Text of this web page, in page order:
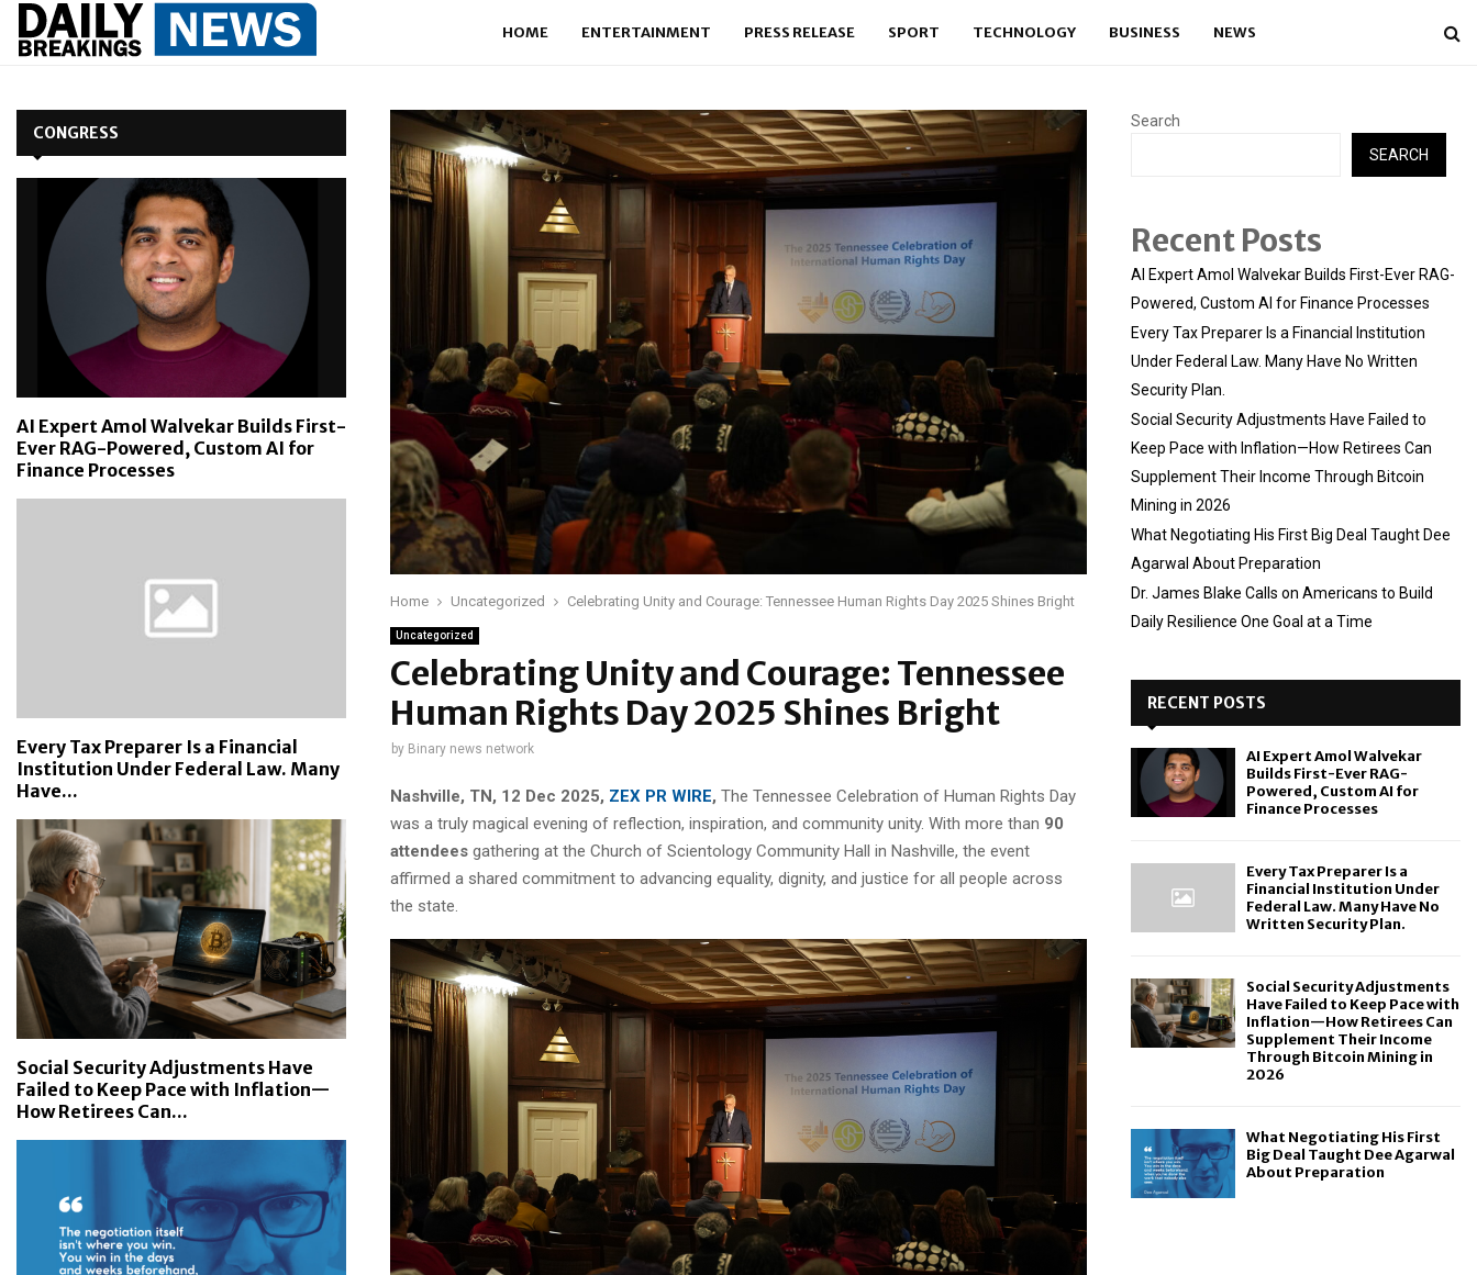
HOME ENTERTAINMENT PRESS RELEASE SPORT TECHNOLOGY BUSINESS NEWS
Home Uncategorized Celebrating Unity and Courage: Tennessee Human Rights Day 2025 Shines Bright
Uncategorized
Celebrating Unity and Courage: Tennessee
Human Rights Day 2025 Shines Bright
by Binary news network
Nashville, TN, 12 Dec 2025, ZEX PR WIRE, The Tennessee Celebration of Human Rights Day
was a truly magical evening of reflection, inspiration, and community unity. With more than 90
attendees gathering at the Church of Scientology Community Hall in Nashville, the event
affirmed a shared commitment to advancing equality, dignity, and justice for all people across
the state.
CONGRESS
AI Expert Amol Walvekar Builds First-
Ever RAG-Powered, Custom AI for
Finance Processes
Every Tax Preparer Is a Financial
Institution Under Federal Law. Many
Have...
Social Security Adjustments Have
Failed to Keep Pace with Inflation—
How Retirees Can...
Search
SEARCH
Recent Posts
AI Expert Amol Walvekar Builds First-Ever RAG-
Powered, Custom AI for Finance Processes
Every Tax Preparer Is a Financial Institution
Under Federal Law. Many Have No Written
Security Plan.
Social Security Adjustments Have Failed to
Keep Pace with Inflation—How Retirees Can
Supplement Their Income Through Bitcoin
Mining in 2026
What Negotiating His First Big Deal Taught Dee
Agarwal About Preparation
Dr. James Blake Calls on Americans to Build
Daily Resilience One Goal at a Time
RECENT POSTS
AI Expert Amol Walvekar
Builds First-Ever RAG-
Powered, Custom AI for
Finance Processes
Every Tax Preparer Is a
Financial Institution Under
Federal Law. Many Have No
Written Security Plan.
Social Security Adjustments
Have Failed to Keep Pace with
Inflation—How Retirees Can
Supplement Their Income
Through Bitcoin Mining in
2026
What Negotiating His First
Big Deal Taught Dee Agarwal
About Preparation